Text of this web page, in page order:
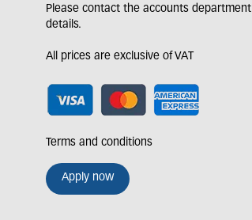
Please contact the accounts
details.
All prices are exclusive of VAT
Terms and conditions
Apply now